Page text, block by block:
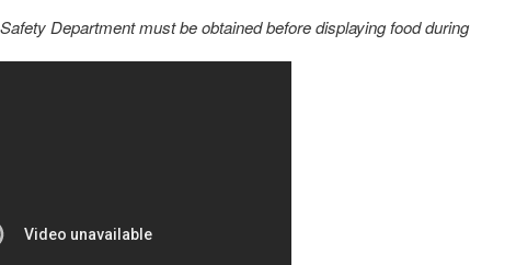
Department must be obtained before displaying food during